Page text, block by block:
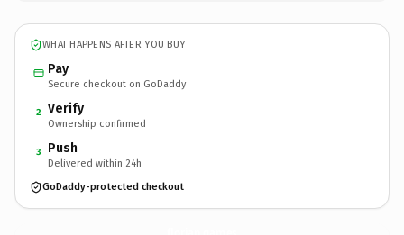
WHAT HAPPENS AFTER YOU BUY
Pay
Secure checkout on GoDaddy
2 Verify
Ownership confirmed
3 Push
Delivered within 24h
GoDaddy-protected checkout